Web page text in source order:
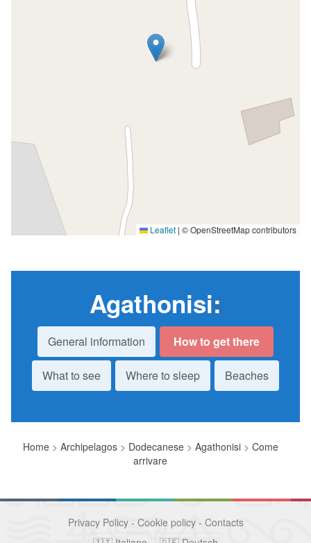
Leaflet | © OpenStreetMap contributors
Agathonisi:
General information How to get there
What to see Where to sleep Beaches
Home> Archipelagos> Dodecanese> Agathonisi> Come
arrivare
Privacy Policy- Cookie policy- Contacts